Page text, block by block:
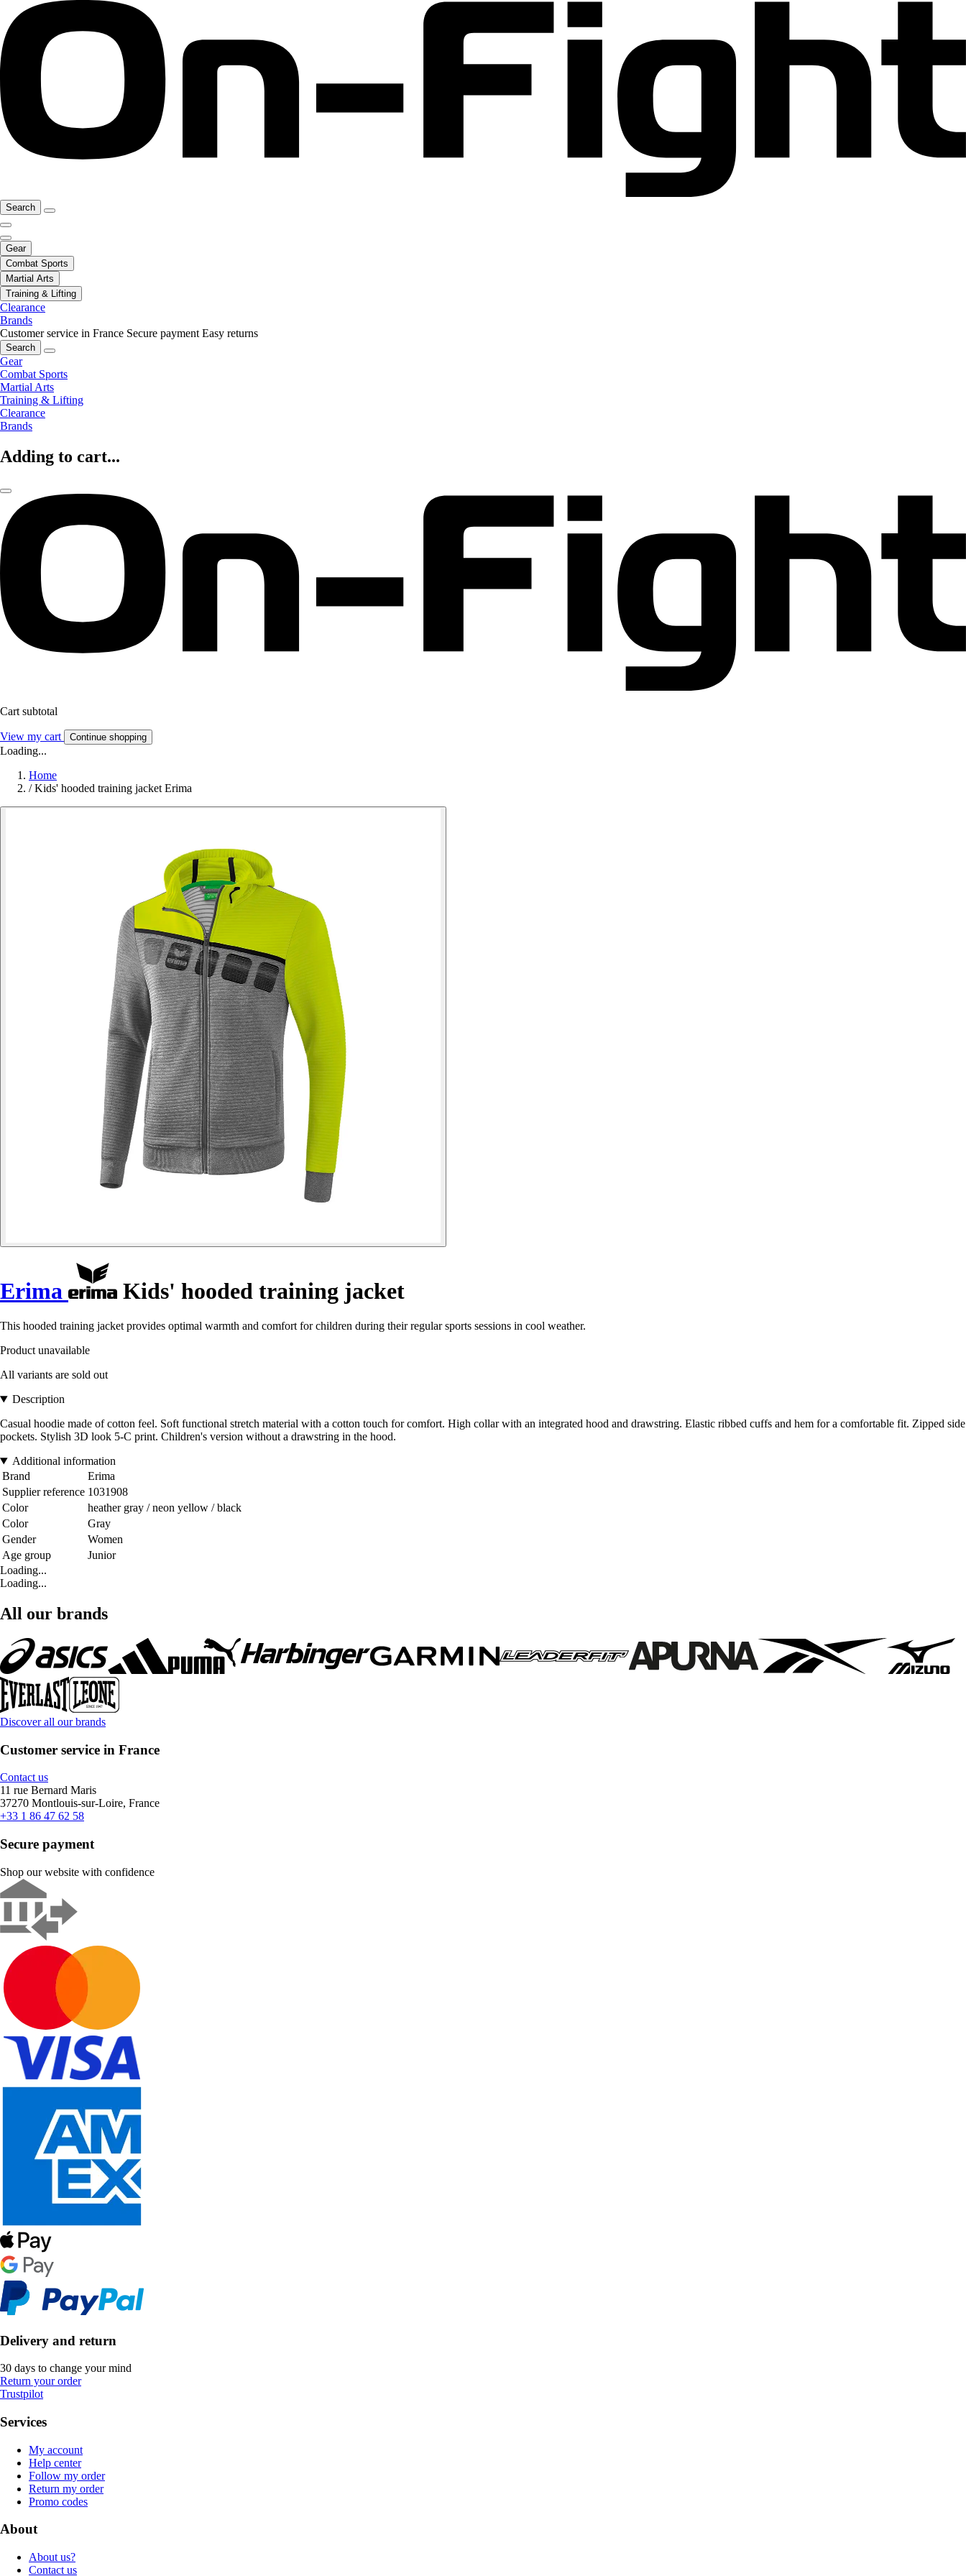
Search
Gear
Combat Sports
Martial Arts
Training & Lifting
Clearance
Brands
Customer service in France Secure payment Easy returns
Search
Gear
Combat Sports
Martial Arts
Training & Lifting
Clearance
Brands
Adding to cart...
Cart subtotal
View my cart Continue shopping
Loading...
Home
/ Kids' hooded training jacket Erima
Erima Kids' hooded training jacket
This hooded training jacket provides optimal warmth and comfort for children during their regular sports sessions in cool weather.
Product unavailable
All variants are sold out
Description
Casual hoodie made of cotton feel. Soft functional stretch material with a cotton touch for comfort. High collar with an integrated hood and drawstring. Elastic ribbed cuffs and hem for a comfortable fit. Zipped side
pockets. Stylish 3D look 5-C print. Children's version without a drawstring in the hood.
Additional information
Brand
Erima
Supplier reference 1031908
Color
heather gray / neon yellow / black
Color
Gray
Gender
Women
Age group
Junior
Loading...
Loading...
All our brands
Discover all our brands
Customer service in France
Contact us
11 rue Bernard Maris
37270 Montlouis-sur-Loire, France
+33 1 86 47 62 58
Secure payment
Shop our website with confidence
Delivery and return
30 days to change your mind
Return your order
Trustpilot
Services
My account
Help center
Follow my order
Return my order
Promo codes
About
About us?
Contact us